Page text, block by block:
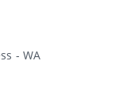
- WA